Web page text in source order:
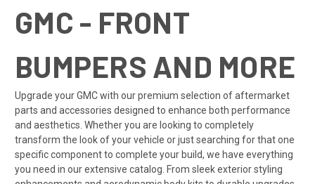
GMC - FRONT
BUMPERS AND MORE
Upgrade your GMC with our premium selection of aftermarket
parts and accessories designed to enhance both performance
and aesthetics. Whether you are looking to completely
transform the look of your vehicle or just searching for that one
specific component to complete your build, we have everything
you need in our extensive catalog. From sleek exterior styling